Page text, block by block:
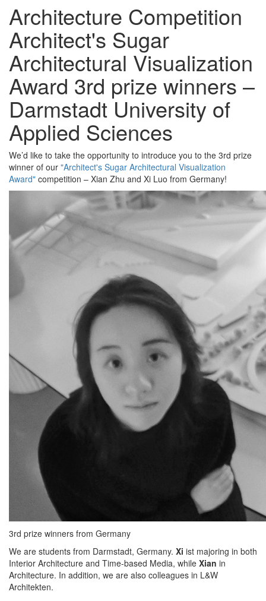
Architecture Competition
Architect's Sugar
Architectural Visualization
Award 3rd prize winners –
Darmstadt University of
Applied Sciences
We’d like to take the opportunity to introduce you to the 3rd prize
winner of our "Architect's Sugar Architectural Visualization
Award" competition – Xian Zhu and Xi Luo from Germany!
3rd prize winners from Germany
We are students from Darmstadt, Germany. Xi ist majoring in both
Interior Architecture and Time-based Media, while Xian in
Architecture. In addition, we are also colleagues in L&W
Architekten.